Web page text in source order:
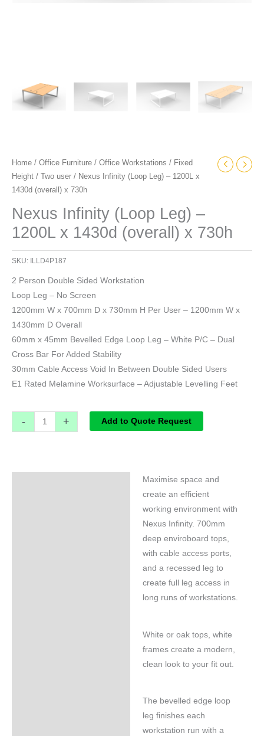
Home / Office Furniture / Office Workstations / Fixed
Height / Two user / Nexus Infinity (Loop Leg) – 1200L x
1430d (overall) x 730h
Nexus Infinity (Loop Leg) –
1200L x 1430d (overall) x 730h
SKU: ILLD4P187
2 Person Double Sided Workstation
Loop Leg – No Screen
1200mm W x 700mm D x 730mm H Per User – 1200mm W x
1430mm D Overall
60mm x 45mm Bevelled Edge Loop Leg – White P/C – Dual
Cross Bar For Added Stability
30mm Cable Access Void In Between Double Sided Users
E1 Rated Melamine Worksurface – Adjustable Levelling Feet
- + Add to Quote Request
Maximise space and
create an efficient
working environment with
Nexus Infinity. 700mm
deep enviroboard tops,
with cable access ports,
and a recessed leg to
create full leg access in
long runs of workstations.
White or oak tops, white
frames create a modern,
clean look to your fit out.
The bevelled edge loop
leg finishes each
workstation run with a